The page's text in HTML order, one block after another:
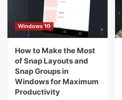
Windows 10
How to Make the Most
of Snap Layouts and
Snap Groups in
Windows for Maximum
Productivity